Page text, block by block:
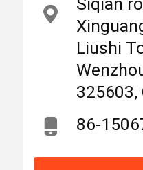
MCB Circuit Breakers
Molded Case Circuit Breaker
AC Circuit Breakers
Origin
Brand
Name
Liushi
325603,
86-